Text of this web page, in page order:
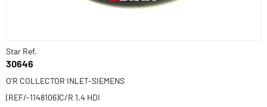
Star Ref.
30646
O'R COLLECTOR INLET-SIEMENS
(REF/-1148106)C/R 1.4 HDI